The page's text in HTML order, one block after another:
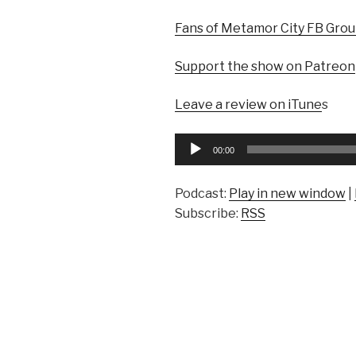
Fans of Metamor City FB
Support the show on Patreon
Leave a review on iTunes
Audio
00:00
Podcast: Play in new window
Subscribe: RSS